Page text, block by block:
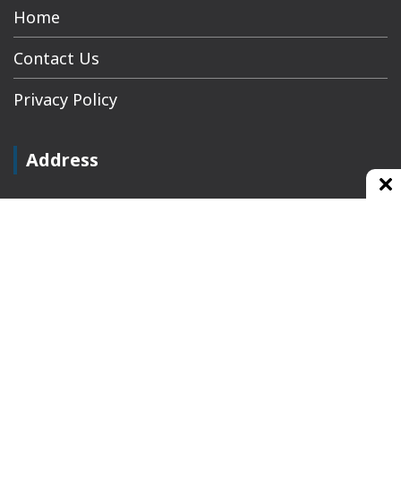
Home
Contact Us
Privacy Policy
Address